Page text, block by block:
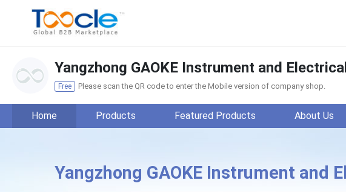
Yangzhong GAOKE Instrument and
Free Please scan the QR code to enter the Mobile version of company shop.
Home Products Featured Products About Us
Yangzhong GAOKE Instrument and